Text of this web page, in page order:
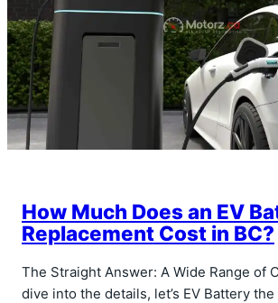
How Much Does an EV
Replacement Cost in BC?
The Straight Answer: A Wide Range of
dive into the details, let’s EV Battery